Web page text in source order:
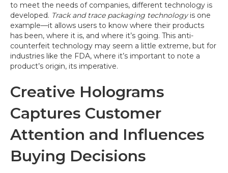
to meet the needs of companies, different technology is
developed. Track and trace packaging technologyis one
example—it allows users to know where their products
has been, where it is, and where it’s going. This anti-
counterfeit technology may seem a little extreme, but for
industries like the FDA, where it’s important to note a
product’s origin, its imperative.
Creative Holograms
Captures Customer
Attention and Influences
Buying Decisions